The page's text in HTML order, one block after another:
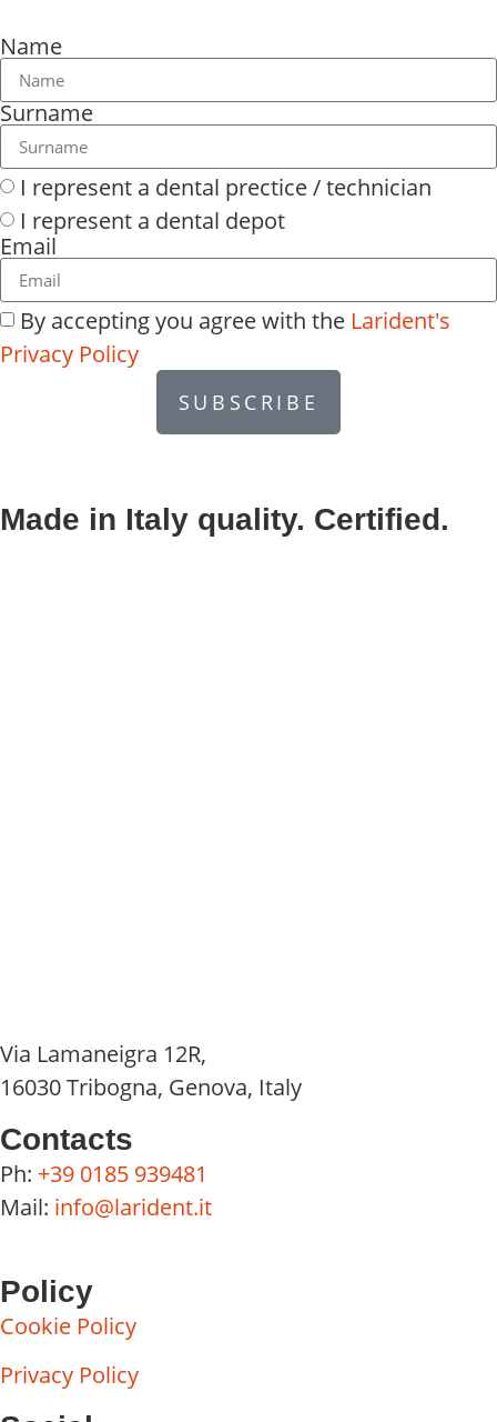
Name
Surname
I represent a dental prectice / technician
I represent a dental depot
Email
By accepting you agree with the Larident's
Privacy Policy
SUBSCRIBE
Made in Italy quality. Certified.
Via Lamaneigra 12R,
16030 Tribogna, Genova, Italy
Contacts
Ph: +39 0185 939481
Mail: info@larident.it
Policy
Cookie Policy
Privacy Policy